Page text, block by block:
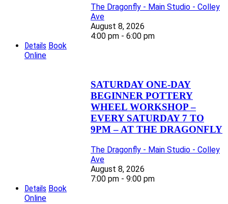
The Dragonfly - Main Studio - Colley
Ave
August 8, 2026
4:00 pm - 6:00 pm
Details Book
Online
SATURDAY ONE-DAY
BEGINNER POTTERY
WHEEL WORKSHOP –
EVERY SATURDAY 7 TO
9PM – AT THE DRAGONFLY
The Dragonfly - Main Studio - Colley
Ave
August 8, 2026
7:00 pm - 9:00 pm
Details Book
Online